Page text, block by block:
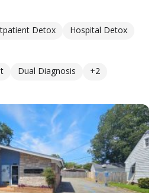
Detox
Hospital Detox
Dual Diagnosis +2